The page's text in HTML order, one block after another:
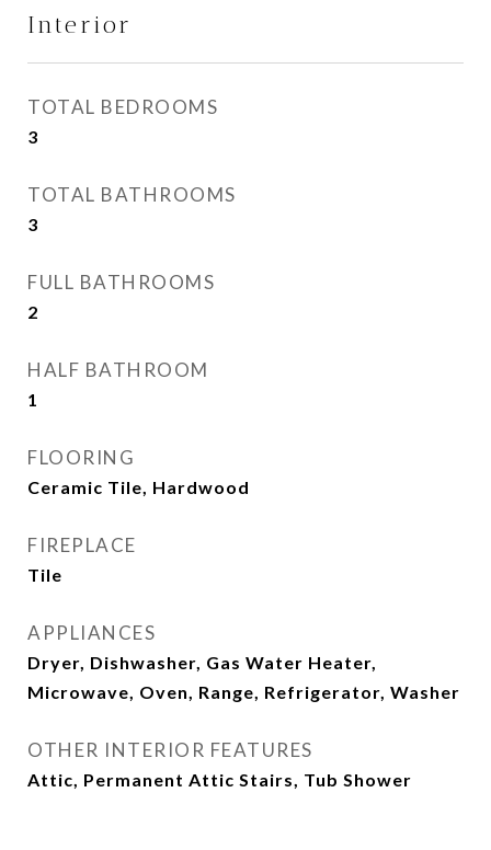
Interior
TOTAL BEDROOMS
3
TOTAL BATHROOMS
3
FULL BATHROOMS
2
HALF BATHROOM
1
FLOORING
Ceramic Tile, Hardwood
FIREPLACE
Tile
APPLIANCES
Dryer, Dishwasher, Gas Water Heater,
Microwave, Oven, Range, Refrigerator, Washer
OTHER INTERIOR FEATURES
Attic, Permanent Attic Stairs, Tub Shower